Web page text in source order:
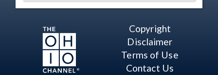
0:13:38 Q&A - Rep. White
0:14:58 Q&A - Rep. Fowler Arthur
0:18:30 Q&A - Rep. Stewart
Copyright
Disclaimer
Terms of Use
Contact Us